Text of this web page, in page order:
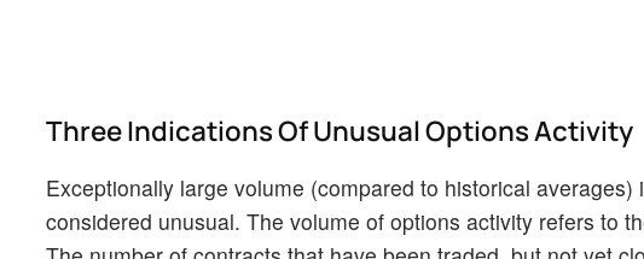
Three Indications Of Unusual Options Activity
Exceptionally large volume (compared to historical
considered unusual. The volume of options activity refers to